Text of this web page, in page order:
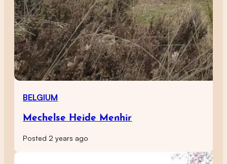
BELGIUM
Mechelse Heide Menhir
Posted 2 years ago